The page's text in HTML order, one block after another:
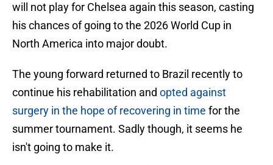
will not play for Chelsea again this season, casting
his chances of going to the 2026 World Cup in
North America into major doubt.
The young forward returned to Brazil recently to
continue his rehabilitation and opted against
surgery in the hope of recovering in time for the
summer tournament. Sadly though, it seems he
isn't going to make it.